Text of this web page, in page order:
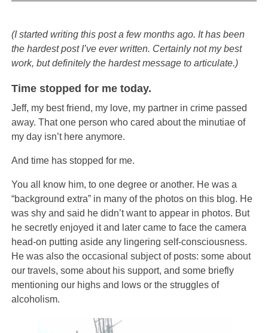
(I started writing this post a few months ago. It has been
the hardest post I’ve ever written. Certainly not my best
work, but definitely the hardest message to articulate.)
Time stopped for me today.
Jeff, my best friend, my love, my partner in crime passed
away. That one person who cared about the minutiae of
my day isn’t here anymore.
And time has stopped for me.
You all know him, to one degree or another. He was a
“background extra” in many of the photos on this blog. He
was shy and said he didn’t want to appear in photos. But
he secretly enjoyed it and later came to face the camera
head-on putting aside any lingering self-consciousness.
He was also the occasional subject of posts: some about
our travels, some about his support, and some briefly
mentioning our highs and lows or the struggles of
alcoholism.